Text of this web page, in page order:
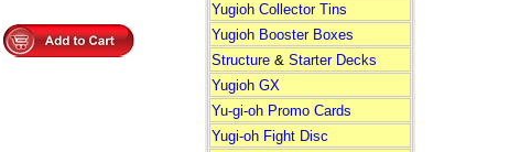
Yugioh Collector Tins
Yugioh Booster Boxes
Structure& Starter Decks
Yugioh GX
Yu-gi-oh Promo Cards
Yugi-oh Fight Disc